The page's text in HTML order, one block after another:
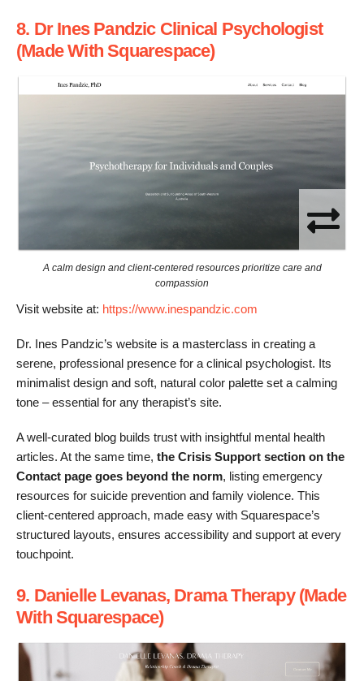
8. Dr Ines Pandzic Clinical Psychologist
(Made With Squarespace)
A calm design and client-centered resources prioritize care and
compassion
Visit website at: https://www.inespandzic.com
Dr. Ines Pandzic’s website is a masterclass in creating a
serene, professional presence for a clinical psychologist. Its
minimalist design and soft, natural color palette set a calming
tone – essential for any therapist’s site.
A well-curated blog builds trust with insightful mental health
articles. At the same time, the Crisis Support section on the
Contact page goes beyond the norm, listing emergency
resources for suicide prevention and family violence. This
client-centered approach, made easy with Squarespace’s
structured layouts, ensures accessibility and support at every
touchpoint.
9. Danielle Levanas, Drama Therapy (Made
With Squarespace)